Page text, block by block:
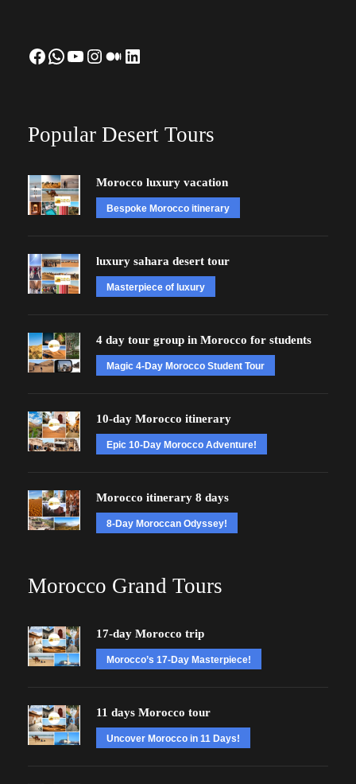
Facebook WhatsApp YouTube Instagram Medium LinkedIn
Popular Desert Tours
Morocco luxury vacation
Bespoke Morocco itinerary
luxury sahara desert tour
Masterpiece of luxury
4 day tour group in Morocco for students
Magic 4-Day Morocco Student Tour
10-day Morocco itinerary
Epic 10-Day Morocco Adventure!
Morocco itinerary 8 days
8-Day Moroccan Odyssey!
Morocco Grand Tours
17-day Morocco trip
Morocco’s 17-Day Masterpiece!
11 days Morocco tour
Uncover Morocco in 11 Days!